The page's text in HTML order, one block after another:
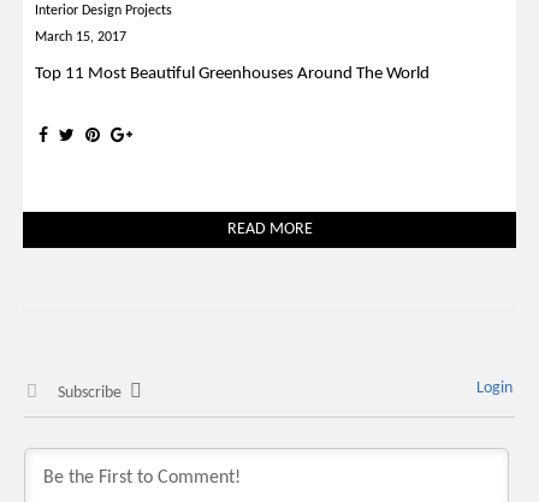
Interior Design Projects
March 15, 2017
Top 11 Most Beautiful Greenhouses Around The World
READ MORE
Subscribe Login